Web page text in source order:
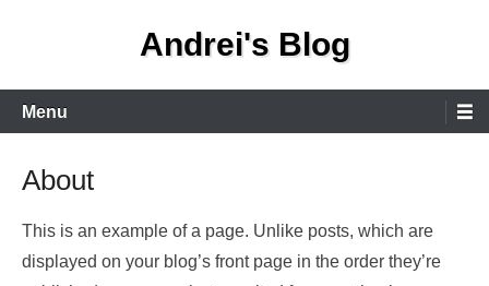
Andrei's Blog
Primary
Menu
Menu
About
This is an example of a page. Unlike posts, which are
displayed on your blog’s front page in the order they’re